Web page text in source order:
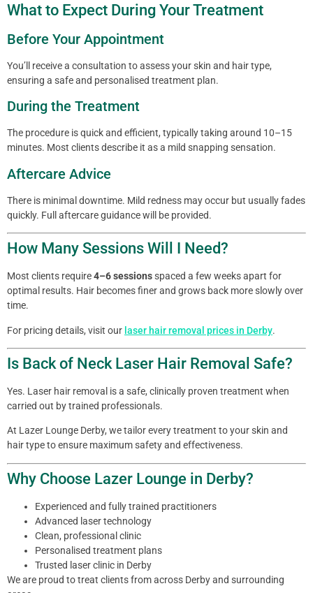
What to Expect During Your Treatment
Before Your Appointment
You’ll receive a consultation to assess your skin and hair type,
ensuring a safe and personalised treatment plan.
During the Treatment
The procedure is quick and efficient, typically taking around 10–15
minutes. Most clients describe it as a mild snapping sensation.
Aftercare Advice
There is minimal downtime. Mild redness may occur but usually fades
quickly. Full aftercare guidance will be provided.
How Many Sessions Will I Need?
Most clients require4–6 sessionsspaced a few weeks apart for
optimal results. Hair becomes finer and grows back more slowly over
time.
For pricing details, visit our laser hair removal prices in Derby.
Is Back of Neck Laser Hair Removal Safe?
Yes. Laser hair removal is a safe, clinically proven treatment when
carried out by trained professionals.
At Lazer Lounge Derby, we tailor every treatment to your skin and
hair type to ensure maximum safety and effectiveness.
Why Choose Lazer Lounge in Derby?
Experienced and fully trained practitioners
Advanced laser technology
Clean, professional clinic
Personalised treatment plans
Trusted laser clinic in Derby
We are proud to treat clients from across Derby and surrounding